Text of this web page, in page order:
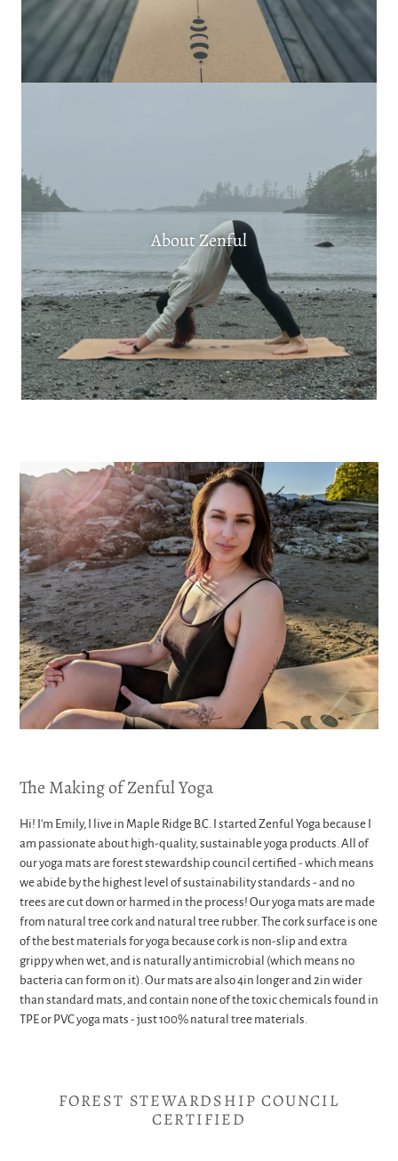
About Zenful
The Making of Zenful Yoga
Hi! I'm Emily, I live in Maple Ridge B.C. I started Zenful Yoga because I
am passionate about high-quality, sustainable yoga products. All of
our yoga mats are forest stewardship council certified - which means
we abide by the highest level of sustainability standards - and no
trees are cut down or harmed in the process! Our yoga mats are made
from natural tree cork and natural tree rubber. The cork surface is one
of the best materials for yoga because cork is non-slip and extra
grippy when wet, and is naturally antimicrobial (which means no
bacteria can form on it). Our mats are also 4in longer and 2in wider
than standard mats, and contain none of the toxic chemicals found in
TPE or PVC yoga mats - just 100% natural tree materials.
FOREST STEWARDSHIP COUNCIL
CERTIFIED